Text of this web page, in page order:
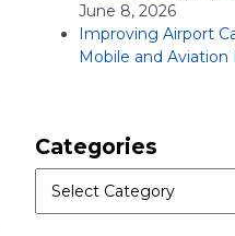
June 8, 2026
Improving Airport
Mobile and Aviation
Categories